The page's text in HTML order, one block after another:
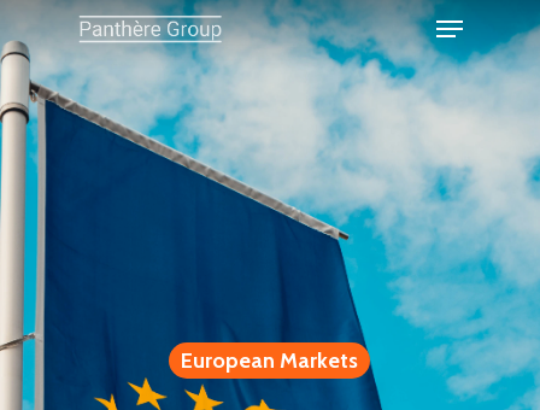
European Markets